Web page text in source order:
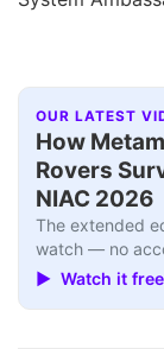
OUR LATEST
How
Rovers
NIAC 2026
The extended
watch — no
▶ Watch it free